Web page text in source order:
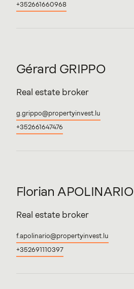
+352661660968
Gérard GRIPPO
Real estate broker
g.grippo@propertyinvest.lu
+352661647476
Florian APOLINARIO
Real estate broker
f.apolinario@propertyinvest.lu
+352691110397